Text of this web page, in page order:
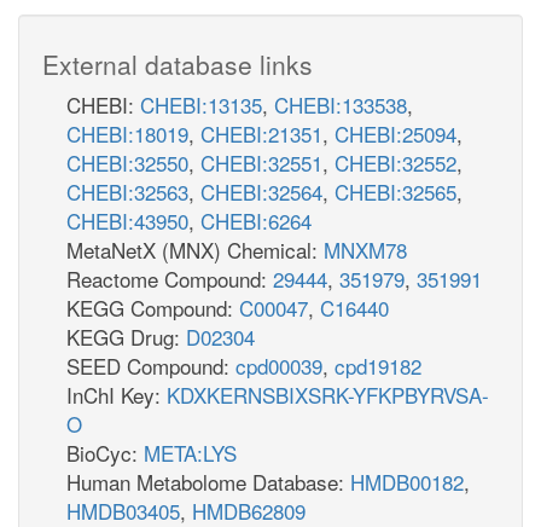
External database links
CHEBI: CHEBI:13135, CHEBI:133538,
CHEBI:18019, CHEBI:21351, CHEBI:25094,
CHEBI:32550, CHEBI:32551, CHEBI:32552,
CHEBI:32563, CHEBI:32564, CHEBI:32565,
CHEBI:43950, CHEBI:6264
MetaNetX (MNX) Chemical: MNXM78
Reactome Compound: 29444, 351979, 351991
KEGG Compound: C00047, C16440
KEGG Drug: D02304
SEED Compound: cpd00039, cpd19182
InChI Key: KDXKERNSBIXSRK-YFKPBYRVSA-
O
BioCyc: META:LYS
Human Metabolome Database: HMDB00182,
HMDB03405, HMDB62809